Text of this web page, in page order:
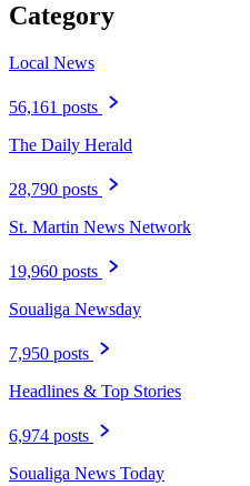
Category
Local News
56,161 posts
The Daily Herald
28,790 posts
St. Martin News Network
19,960 posts
Soualiga Newsday
7,950 posts
Headlines & Top Stories
6,974 posts
Soualiga News Today